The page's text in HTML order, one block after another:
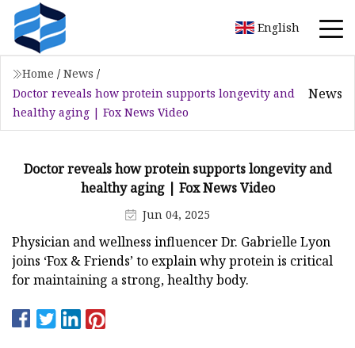
English
Home / News /
Doctor reveals how protein supports longevity and
healthy aging | Fox News Video
News
Doctor reveals how protein supports longevity and
healthy aging | Fox News Video
Jun 04, 2025
Physician and wellness influencer Dr. Gabrielle Lyon
joins ‘Fox & Friends’ to explain why protein is critical
for maintaining a strong, healthy body.